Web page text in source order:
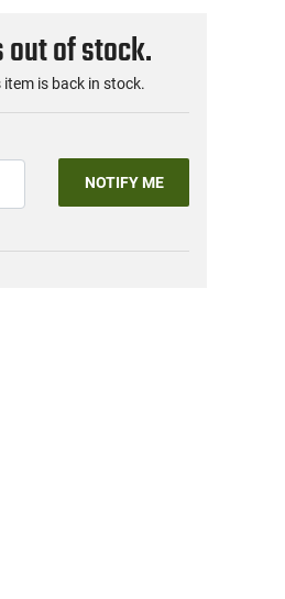
out of stock.
is back in stock.
NOTIFY ME